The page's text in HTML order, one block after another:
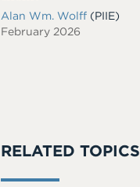
Alan Wm. Wolff (PIIE)
February 2026
RELATED TOPICS